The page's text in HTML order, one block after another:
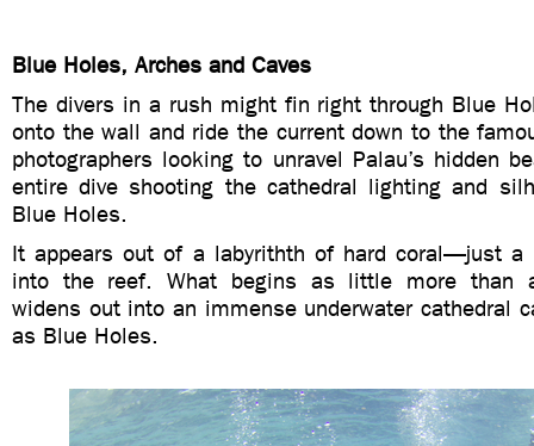
Blue Holes, Arches and Caves
The divers in a rush might fin right through Blue
onto the wall and ride the current down to the
photographers looking to unravel Palau’s hidden
entire dive shooting the cathedral lighting and
Blue Holes.
It appears out of a labyrithth of hard coral—just a
into the reef. What begins as little more than
widens out into an immense underwater cathedral
as Blue Holes.